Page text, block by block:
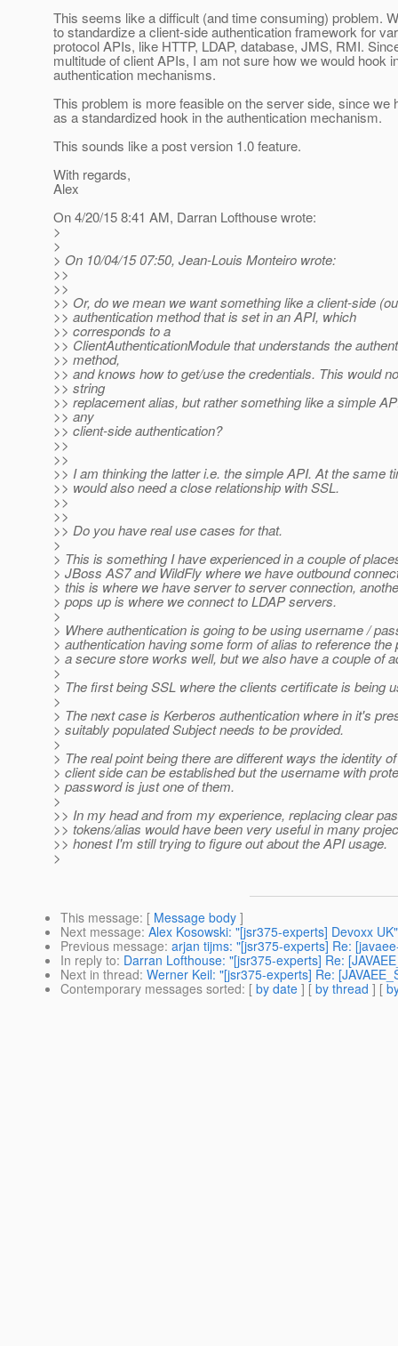
This seems like a difficult (and time consuming) problem.
to standardize a client-side authentication framework for
protocol APIs, like HTTP, LDAP, database, JMS, RMI.
multitude of client APIs, I am not sure how we would hook
authentication mechanisms.
This problem is more feasible on the server side, since we
as a standardized hook in the authentication mechanism.
This sounds like a post version 1.0 feature.
With regards,
Alex
On 4/20/15 8:41 AM, Darran Lofthouse wrote:
>
>
> On 10/04/15 07:50, Jean-Louis Monteiro wrote:
>>
>>
>> Or, do we mean we want something like a client-side
>> authentication method that is set in an API, which
>> corresponds to a
>> ClientAuthenticationModule that understands the
>> method,
>> and knows how to get/use the credentials. This would
>> string
>> replacement alias, but rather something like a simple
>> any
>> client-side authentication?
>>
>>
>> I am thinking the latter i.e. the simple API. At the same
>> would also need a close relationship with SSL.
>>
>>
>> Do you have real use cases for that.
>
> This is something I have experienced in a couple of
> JBoss AS7 and WildFly where we have outbound
> this is where we have server to server connection,
> pops up is where we connect to LDAP servers.
>
> Where authentication is going to be using username /
> authentication having some form of alias to reference the
> a secure store works well, but we also have a couple of
>
> The first being SSL where the clients certificate is being
>
> The next case is Kerberos authentication where in it's
> suitably populated Subject needs to be provided.
>
> The real point being there are different ways the identity
> client side can be established but the username with
> password is just one of them.
>
>> In my head and from my experience, replacing clear
>> tokens/alias would have been very useful in many
>> honest I'm still trying to figure out about the API usage.
>
This message: [ Message body ]
Next message: Alex Kosowski: "[jsr375-experts] Devoxx UK"
Previous message: arjan tijms: "[jsr375-experts] Re:
In reply to: Darran Lofthouse: "[jsr375-experts] Re:
Next in thread: Werner Keil: "[jsr375-experts] Re:
Contemporary messages sorted: [ by date ] [ by thread ] [